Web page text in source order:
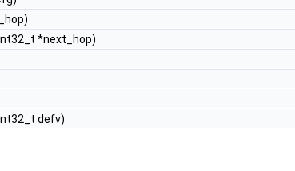
*next_hop)
defv)